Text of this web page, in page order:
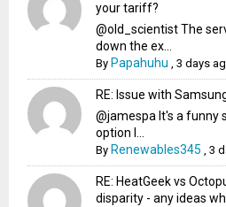
your tariff?
@old_scientist The
down the ex...
By Papahuhu ,3 days
RE: Issue with
@jamespa It's a funny
option l...
By Renewables345 ,3
RE: HeatGeek vs
disparity - any ideas